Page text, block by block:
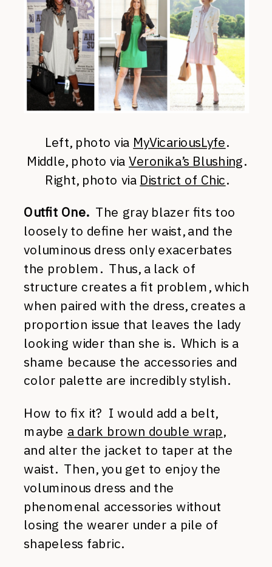
Left, photo via MyVicariousLyfe.
Middle, photo viaVeronika’s Blushing.
Right, photo via District of Chic.
Outfit One.The gray blazer fits too
loosely to define her waist, and the
voluminous dress only exacerbates
the problem. Thus, a lack of
structure creates a fit problem, which
when paired with the dress, creates a
proportion issue that leaves the lady
looking wider than she is. Which is a
shame because the accessories and
color palette are incredibly stylish.
How to fix it? I would add a belt,
maybe a dark brown double wrap,
and alter the jacket to taper at the
waist. Then, you get to enjoy the
voluminous dress and the
phenomenal accessories without
losing the wearer under a pile of
shapeless fabric.